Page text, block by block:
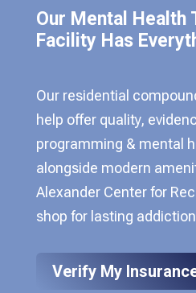
Our Mental Health
Facility Has
Our residential
help offer quality,
programming & mental
alongside modern
Alexander Center for
shop for lasting
Verify My